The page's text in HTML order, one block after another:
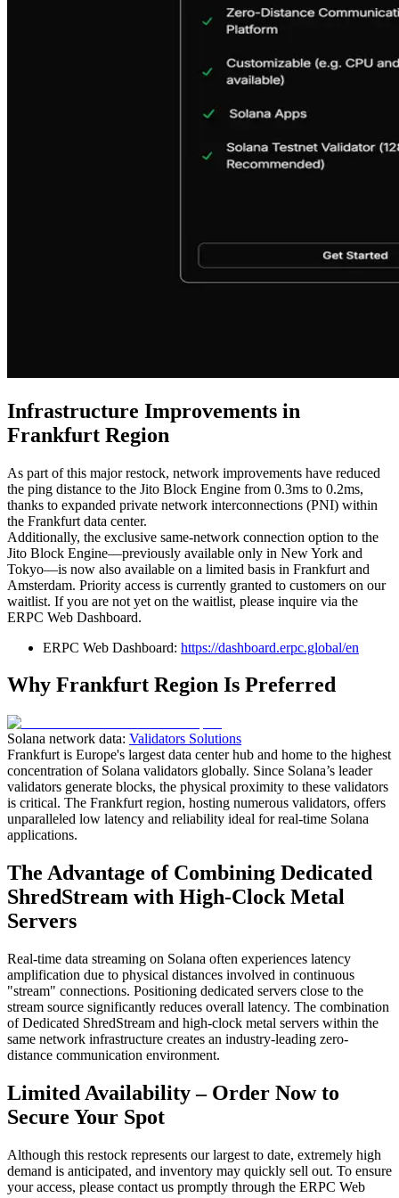
Infrastructure Improvements in
Frankfurt Region
As part of this major restock, network improvements have reduced
the ping distance to the Jito Block Engine from 0.3ms to 0.2ms,
thanks to expanded private network interconnections (PNI) within
the Frankfurt data center.
Additionally, the exclusive same-network connection option to the
Jito Block Engine—previously available only in New York and
Tokyo—is now also available on a limited basis in Frankfurt and
Amsterdam. Priority access is currently granted to customers on our
waitlist. If you are not yet on the waitlist, please inquire via the
ERPC Web Dashboard.
ERPC Web Dashboard: https://dashboard.erpc.global/en
Why Frankfurt Region Is Preferred
Solana network data: Validators Solutions
Frankfurt is Europe's largest data center hub and home to the highest
concentration of Solana validators globally. Since Solana’s leader
validators generate blocks, the physical proximity to these validators
is critical. The Frankfurt region, hosting numerous validators, offers
unparalleled low latency and reliability ideal for real-time Solana
applications.
The Advantage of Combining Dedicated
ShredStream with High-Clock Metal
Servers
Real-time data streaming on Solana often experiences latency
amplification due to physical distances involved in continuous
"stream" connections. Positioning dedicated servers close to the
stream source significantly reduces overall latency. The combination
of Dedicated ShredStream and high-clock metal servers within the
same network infrastructure creates an industry-leading zero-
distance communication environment.
Limited Availability – Order Now to
Secure Your Spot
Although this restock represents our largest to date, extremely high
demand is anticipated, and inventory may quickly sell out. To ensure
your access, please contact us promptly through the ERPC Web